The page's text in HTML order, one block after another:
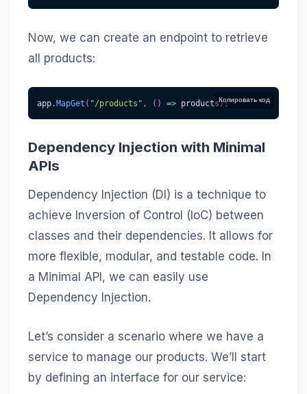
Now, we can create an endpoint to retrieve
all products:
Копировать код
app.MapGet ( "/products" , ( ) => products);
Dependency Injection with Minimal
APIs
Dependency Injection (DI) is a technique to
achieve Inversion of Control (IoC) between
classes and their dependencies. It allows for
more flexible, modular, and testable code. In
a Minimal API, we can easily use
Dependency Injection.
Let’s consider a scenario where we have a
service to manage our products. We’ll start
by defining an interface for our service: